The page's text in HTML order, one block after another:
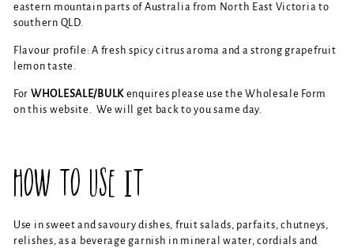
eastern mountain parts of Australia from North East Victoria to
southern QLD.
Flavour profile: A fresh spicy citrus aroma and a strong grapefruit
lemon taste.
For WHOLESALE/BULK enquires please use the Wholesale Form
on this website. We will get back to you same day.
HOW TO USE IT
Use in sweet and savoury dishes, fruit salads, parfaits, chutneys,
relishes, as a beverage garnish in mineral water, cordials and